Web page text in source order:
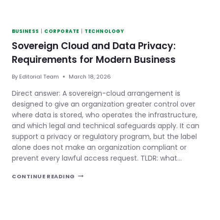
BUSINESS | CORPORATE | TECHNOLOGY
Sovereign Cloud and Data Privacy:
Requirements for Modern Business
By Editorial Team March 18, 2026
Direct answer: A sovereign-cloud arrangement is
designed to give an organization greater control over
where data is stored, who operates the infrastructure,
and which legal and technical safeguards apply. It can
support a privacy or regulatory program, but the label
alone does not make an organization compliant or
prevent every lawful access request. TLDR: what…
CONTINUE READING SOVEREIGN